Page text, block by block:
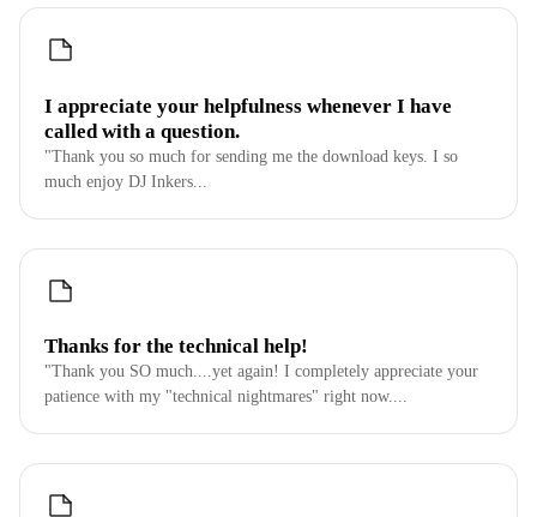
I appreciate your helpfulness whenever I have
called with a question.
"Thank you so much for sending me the download keys. I so
much enjoy DJ Inkers...
Thanks for the technical help!
"Thank you SO much....yet again! I completely appreciate your
patience with my "technical nightmares" right now....